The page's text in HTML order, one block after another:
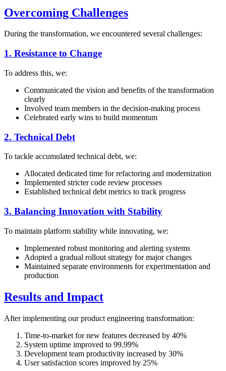
Overcoming Challenges
During the transformation, we encountered several challenges:
1. Resistance to Change
To address this, we:
Communicated the vision and benefits of the transformation
clearly
Involved team members in the decision-making process
Celebrated early wins to build momentum
2. Technical Debt
To tackle accumulated technical debt, we:
Allocated dedicated time for refactoring and modernization
Implemented stricter code review processes
Established technical debt metrics to track progress
3. Balancing Innovation with Stability
To maintain platform stability while innovating, we:
Implemented robust monitoring and alerting systems
Adopted a gradual rollout strategy for major changes
Maintained separate environments for experimentation and
production
Results and Impact
After implementing our product engineering transformation:
Time-to-market for new features decreased by 40%
System uptime improved to 99.99%
Development team productivity increased by 30%
User satisfaction scores improved by 25%